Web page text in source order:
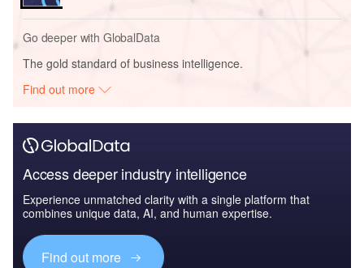
Go deeper with GlobalData
The gold standard of business intelligence.
Find out more
Access deeper industry intelligence
Experience unmatched clarity with a single platform that
combines unique data, AI, and human expertise.
Find out more